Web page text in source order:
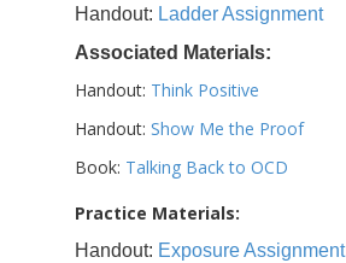
Handout: Ladder Assignment
Associated Materials:
Handout: Think Positive
Handout: Show Me the Proof
Book: Talking Back to OCD
Practice Materials:
Handout: Exposure Assignment